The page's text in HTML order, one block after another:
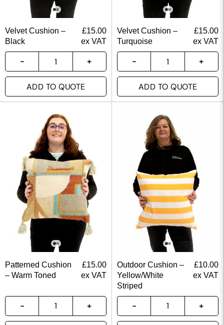
Velvet Cushion –
Black
£15.00
ex VAT
ADD TO QUOTE
Velvet Cushion –
Turquoise
£15.00
ex VAT
ADD TO QUOTE
Patterned Cushion
– Warm Toned
£15.00
ex VAT
Outdoor Cushion –
Yellow/White
Striped
£10.00
ex VAT